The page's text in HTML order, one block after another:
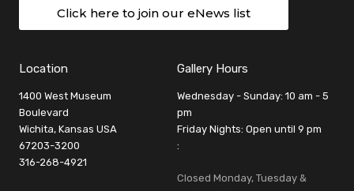
Click here to join our eNews list
Location
1400 West Museum
Boulevard
Wichita, Kansas USA
67203-3200
316-268-4921
Gallery Hours
Wednesday - Sunday: 10 am - 5
pm
Friday Nights: Open until 9 pm
:
Closed Monday, Tuesday &